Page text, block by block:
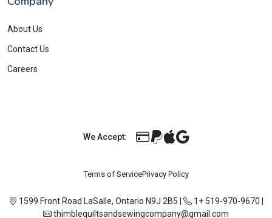
About Us
Contact Us
Careers
We Accept:
Terms of ServicePrivacy Policy
1599 Front Road LaSalle, Ontario N9J 2B5 1+ 519-970-9670
thimblequiltsandsewingcompany@gmail.com